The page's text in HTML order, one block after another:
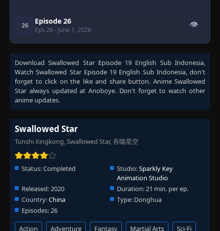
26 Episode 26
Eps 26 - June 1, 2026
👁
DownloadSwallowed Star Episode 19 English Sub Indonesia,
WatchSwallowed Star Episode 19 English Sub Indonesia, don't
forget to click on the like and share button. Anime Swallowed
Star always updated at Anoboye. Don't forget to watch other
anime updates.
Swallowed Star
Tunshi Xingkong, Swallowed Star, 吞噬星空
Status:Completed Studio:Sparkly Key
Animation Studio
Released:2020 Duration:21 min. per ep.
Country:China Type: Donghua
Episodes:26
Action Adventure Fantasy Martial Arts Sci-Fi